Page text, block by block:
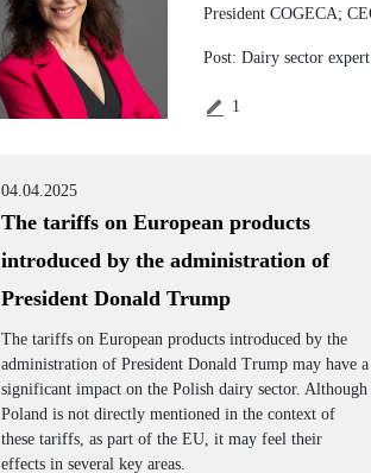
President COGECA;
Post: Dairy sector
1
04.04.2025
The tariffs on European products
introduced by the administration of
President Donald Trump
The tariffs on European products introduced by the
administration of President Donald Trump may have a
significant impact on the Polish dairy sector. Although
Poland is not directly mentioned in the context of
these tariffs, as part of the EU, it may feel their
effects in several key areas.